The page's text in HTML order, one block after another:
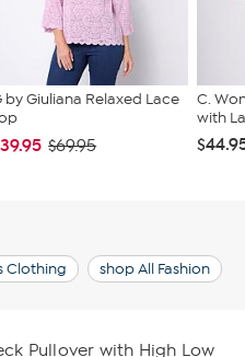
by Giuliana Relaxed Lace
$69.95
C.
with
Clothing shop All Fashion
Pullover with High Low